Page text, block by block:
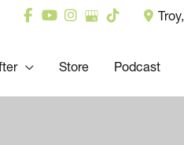
Troy,
Store Podcast